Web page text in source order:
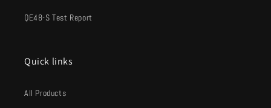
QE48-S Test Report
Quick links
All Products